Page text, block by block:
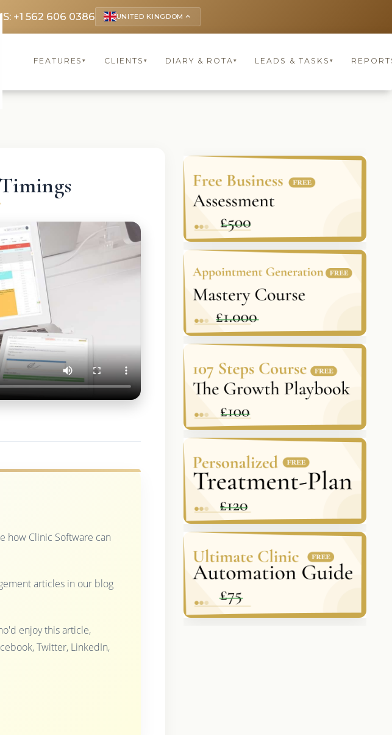
+1 562 606 0386 UNITED KINGDOM keyboard_arrow_up
FEATURES▾ CLIENTS ▾ DIARY & ROTA▾ LEADS & TASKS ▾
how Clinic Software can
articles in our blog
enjoy this article,
Twitter, LinkedIn,